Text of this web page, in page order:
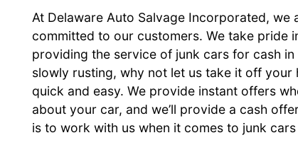
At Delaware Auto Salvage Incorporated, we
committed to our customers. We take pride
providing the service of junk cars for cash in
slowly rusting, why not let us take it off
quick and easy. We provide instant offers
about your car, and we’ll provide a cash
is to work with us when it comes to junk